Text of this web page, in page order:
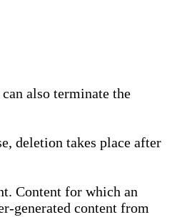
also terminate the
deletion takes place after
Content for which an
generated content from